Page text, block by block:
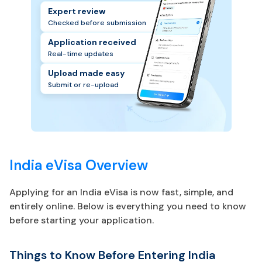
Expert review
Checked before submission
Application received
Real-time updates
Upload made easy
Submit or re-upload
India eVisa Overview
Applying for an India eVisa is now fast, simple, and
entirely online. Below is everything you need to know
before starting your application.
Things to Know Before Entering India